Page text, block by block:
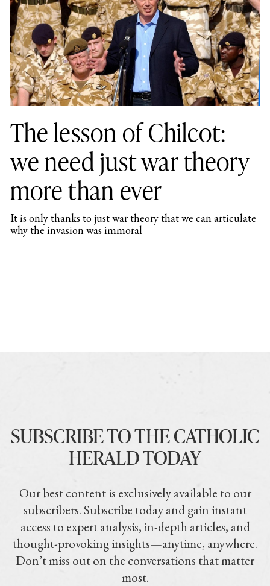
The lesson of Chilcot:
we need just war theory
more than ever
It is only thanks to just war theory that we can articulate
why the invasion was immoral
SUBSCRIBE TO THE CATHOLIC
HERALD TODAY
Our best content is exclusively available to our
subscribers. Subscribe today and gain instant
access to expert analysis, in-depth articles, and
thought-provoking insights—anytime, anywhere.
Don’t miss out on the conversations that matter
most.